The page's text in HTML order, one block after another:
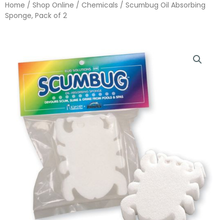
Home / Shop Online / Chemicals / Scumbug Oil Absorbing
Sponge, Pack of 2